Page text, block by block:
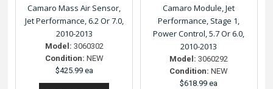
Camaro Mass Air Sensor,
Jet Performance, 6.2 Or 7.0,
2010-2013
Model: 3060302
Condition: NEW
$425.99 ea
Camaro Module, Jet
Performance, Stage 1,
Power Control, 5.7 Or 6.0,
2010-2013
Model: 3060292
Condition: NEW
$618.99 ea